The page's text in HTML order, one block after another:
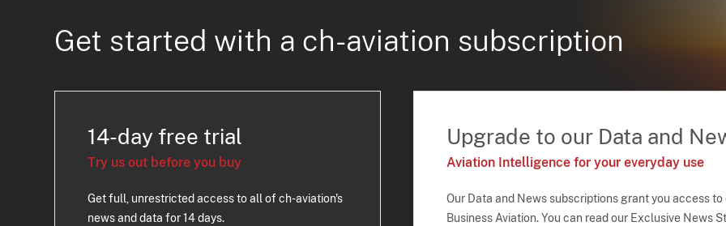
Get started with a ch-aviation subscription
14-day free trial
Try us out before you buy
Get full, unrestricted access to all of ch-aviation's
news and data for 14 days.
Upgrade to our Data and
Aviation Intelligence for your everyday use
Our Data and News subscriptions grant you access
Business Aviation. You can read our Exclusive News